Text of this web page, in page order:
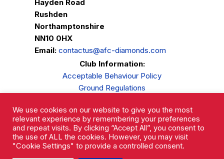
Hayden Road
Rushden
Northamptonshire
NN10 0HX
Email: contactus@afc-diamonds.com
Club Information:
Acceptable Behaviour Policy
Ground Regulations
Privacy Policy
Complaints Procedure
We use cookies on our website to give you the most
relevant experience by remembering your preferences
and repeat visits. By clicking “Accept All”, you consent to
the use of ALL the cookies. However, you may visit
"Cookie Settings" to provide a controlled consent.